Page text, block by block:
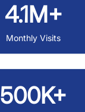
4.1M+
Monthly Visits
500K+